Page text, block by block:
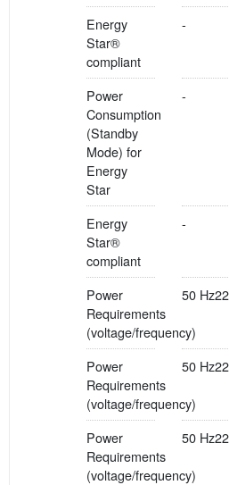
Energy
Star®
compliant
-
Power
Consumption
(Standby
Mode) for
Energy
Star
-
Energy
Star®
compliant
-
Power
Requirements
(voltage/frequency)
50
Power
Requirements
(voltage/frequency)
50
Power
Requirements
(voltage/frequency)
50